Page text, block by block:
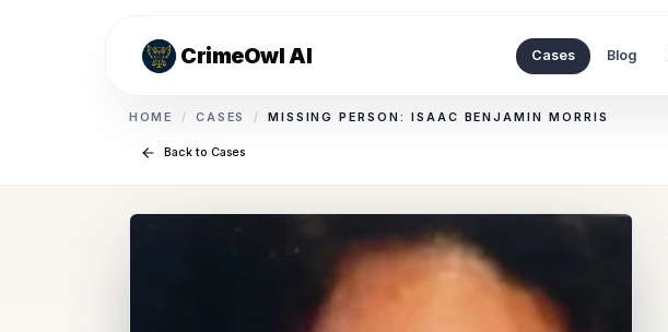
CrimeOwl AI Cases Blog
HOME / CASES / MISSING PERSON: ISAAC BENJAMIN MORRIS
Back to Cases